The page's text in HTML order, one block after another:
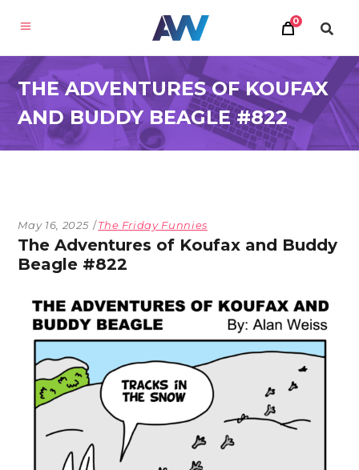
0
THE ADVENTURES OF KOUFAX
AND BUDDY BEAGLE #822
May 16, 2025 The Friday Funnies
The Adventures of Koufax and Buddy
Beagle #822